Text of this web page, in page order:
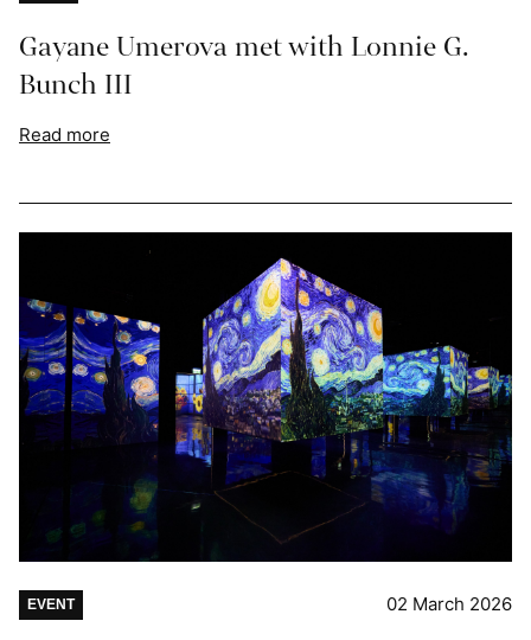
Gayane Umerova met with Lonnie G.
Bunch III
Read more
EVENT 02 March 2026